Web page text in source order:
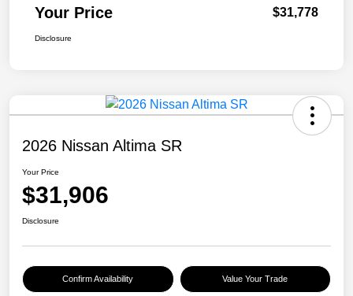
Your Price $31,778
Disclosure
2026 Nissan Altima SR
Your Price
$31,906
Disclosure
Confirm Availability Value Your Trade